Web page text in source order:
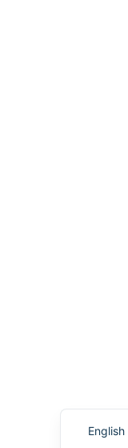
English